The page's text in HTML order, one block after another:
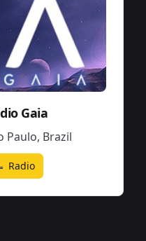
Gaia
Paulo, Brazil
Radio